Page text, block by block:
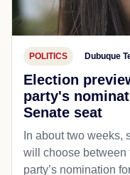
POLITICS Dubuque
Election
party's
Senate seat
In about two weeks,
will choose between
party’s nomination